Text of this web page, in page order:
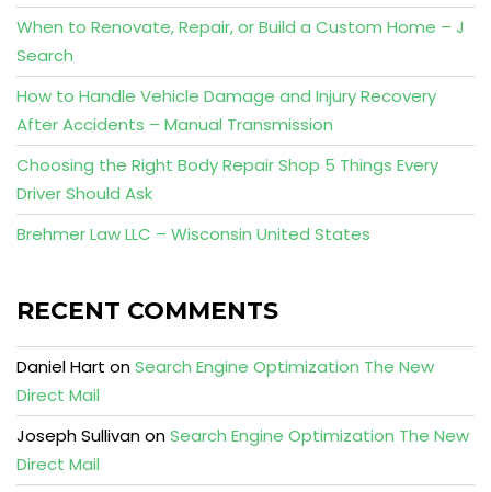
When to Renovate, Repair, or Build a Custom Home – J
Search
How to Handle Vehicle Damage and Injury Recovery
After Accidents – Manual Transmission
Choosing the Right Body Repair Shop 5 Things Every
Driver Should Ask
Brehmer Law LLC – Wisconsin United States
RECENT COMMENTS
Daniel Hart onSearch Engine Optimization The New
Direct Mail
Joseph SullivanonSearch Engine Optimization The New
Direct Mail